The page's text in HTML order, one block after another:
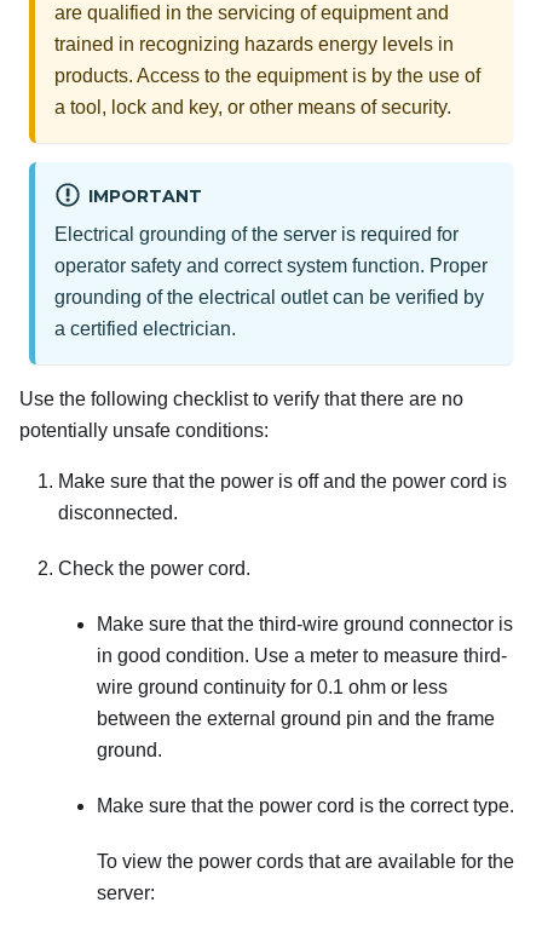
are qualified in the servicing of equipment and
trained in recognizing hazards energy levels in
products. Access to the equipment is by the use of
a tool, lock and key, or other means of security.
IMPORTANT
Electrical grounding of the server is required for
operator safety and correct system function. Proper
grounding of the electrical outlet can be verified by
a certified electrician.
Use the following checklist to verify that there are no
potentially unsafe conditions:
Make sure that the power is off and the power cord is
disconnected.
Check the power cord.
Make sure that the third-wire ground connector is
in good condition. Use a meter to measure third-
wire ground continuity for 0.1 ohm or less
between the external ground pin and the frame
ground.
Make sure that the power cord is the correct type.
To view the power cords that are available for the
server: